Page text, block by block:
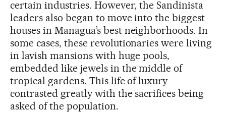
certain industries. However, the Sandinista
leaders also began to move into the biggest
houses in Managua’s best neighborhoods. In
some cases, these revolutionaries were living
in lavish mansions with huge pools,
embedded like jewels in the middle of
tropical gardens. This life of luxury
contrasted greatly with the sacrifices being
asked of the population.